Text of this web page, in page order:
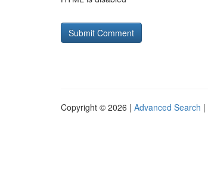
Copyright © 2026 | Advanced Search |